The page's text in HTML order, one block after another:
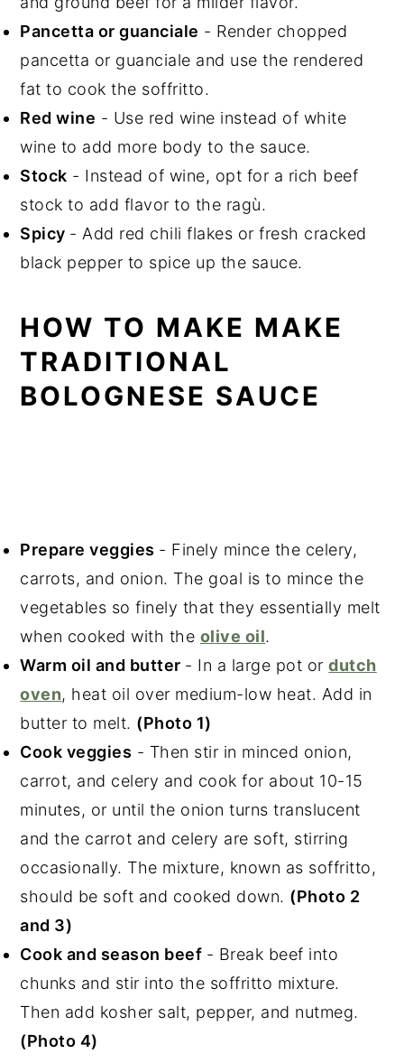
Pancetta or guanciale - Render chopped
pancetta or guanciale and use the rendered
fat to cook the soffritto.
Red wine - Use red wine instead of white
wine to add more body to the sauce.
Stock - Instead of wine, opt for a rich beef
stock to add flavor to the ragù.
Spicy - Add red chili flakes or fresh cracked
black pepper to spice up the sauce.
HOW TO MAKE MAKE
TRADITIONAL
BOLOGNESE SAUCE
Prepare veggies - Finely mince the celery,
carrots, and onion. The goal is to mince the
vegetables so finely that they essentially melt
when cooked with the olive oil.
Warm oil and butter - In a large pot ordutch
oven, heat oil over medium-low heat. Add in
butter to melt. (Photo 1)
Cook veggies - Then stir in minced onion,
carrot, and celery and cook for about 10-15
minutes, or until the onion turns translucent
and the carrot and celery are soft, stirring
occasionally. The mixture, known as soffritto,
should be soft and cooked down. (Photo 2
and 3)
Cook and season beef - Break beef into
chunks and stir into the soffritto mixture.
Then add kosher salt, pepper, and nutmeg.
(Photo 4)